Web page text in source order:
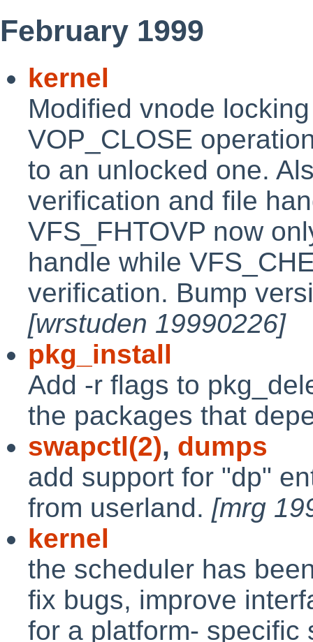
February 1999
kernel
Modified vnode
VOP_CLOSE
to an unlocked one.
verification and file
VFS_FHTOVP now
handle while
verification. Bump
[wrstuden 19990226]
pkg_install
Add -r flags to
the packages that
swapctl(2), dumps
add support for "dp"
from userland. [mrg
kernel
the scheduler has
fix bugs, improve
for a platform- specific